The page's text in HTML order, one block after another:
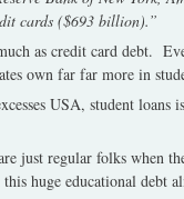
cards ($693 billion).”
as credit card debt.
own far far more in
USA, student loans
just regular folks when
huge educational debt